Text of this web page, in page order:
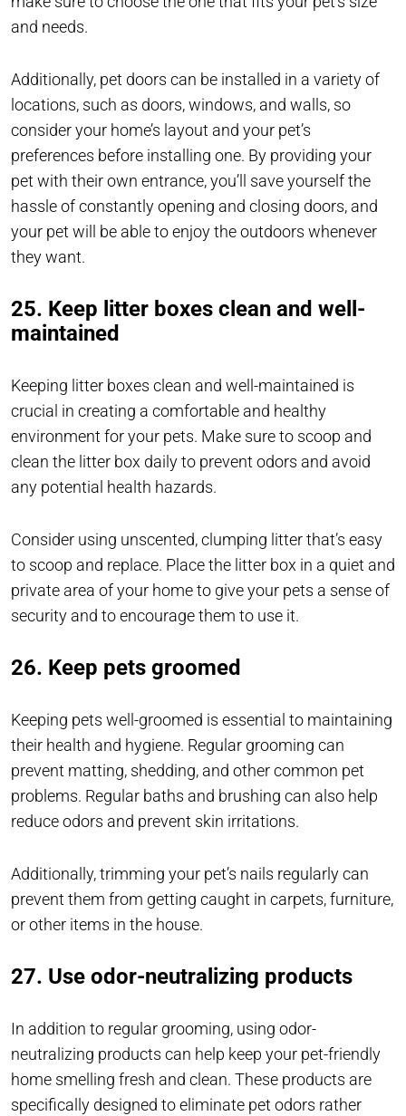
and needs.
Additionally, pet doors can be installed in a variety of
locations, such as doors, windows, and walls, so
consider your home’s layout and your pet’s
preferences before installing one. By providing your
pet with their own entrance, you’ll save yourself the
hassle of constantly opening and closing doors, and
your pet will be able to enjoy the outdoors whenever
they want.
25. Keep litter boxes clean and well-
maintained
Keeping litter boxes clean and well-maintained is
crucial in creating a comfortable and healthy
environment for your pets. Make sure to scoop and
clean the litter box daily to prevent odors and avoid
any potential health hazards.
Consider using unscented, clumping litter that’s easy
to scoop and replace. Place the litter box in a quiet and
private area of your home to give your pets a sense of
security and to encourage them to use it.
26. Keep pets groomed
Keeping pets well-groomed is essential to maintaining
their health and hygiene. Regular grooming can
prevent matting, shedding, and other common pet
problems. Regular baths and brushing can also help
reduce odors and prevent skin irritations.
Additionally, trimming your pet’s nails regularly can
prevent them from getting caught in carpets, furniture,
or other items in the house.
27. Use odor-neutralizing products
In addition to regular grooming, using odor-
neutralizing products can help keep your pet-friendly
home smelling fresh and clean. These products are
specifically designed to eliminate pet odors rather